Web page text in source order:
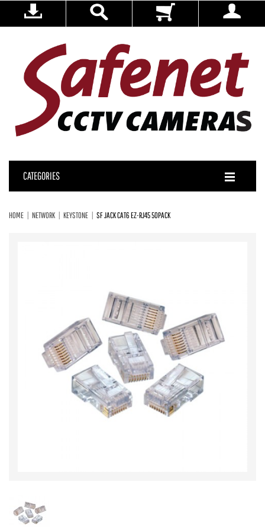
CATEGORIES
HOME NETWORK KEYSTONE SF JACK CAT6 EZ-RJ45 50PACK